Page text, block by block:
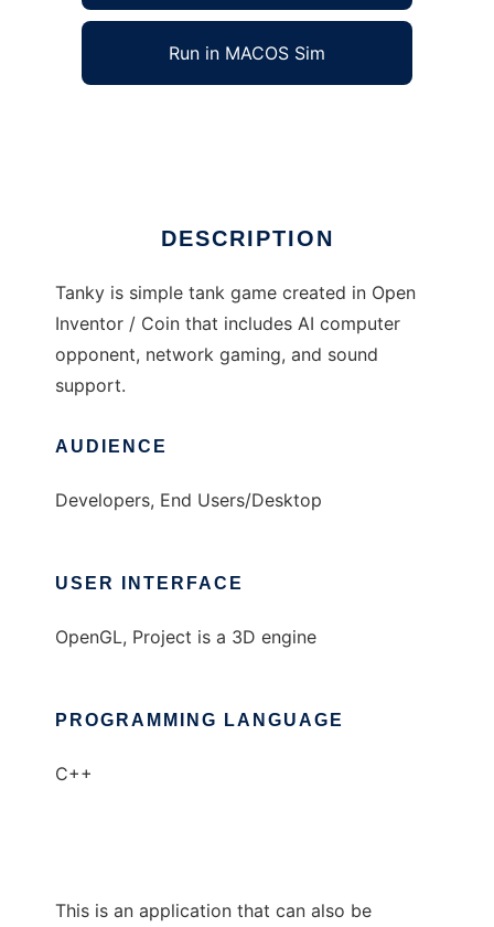
Run in MACOS Sim
DESCRIPTION
Tanky is simple tank game created in Open
Inventor / Coin that includes AI computer
opponent, network gaming, and sound
support.
AUDIENCE
Developers, End Users/Desktop
USER INTERFACE
OpenGL, Project is a 3D engine
PROGRAMMING LANGUAGE
C++
This is an application that can also be